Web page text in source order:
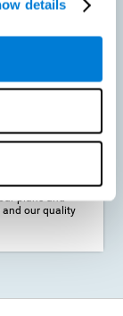
details
beginning to
such
adequate
the cognitive
state.
plans and
and our quality